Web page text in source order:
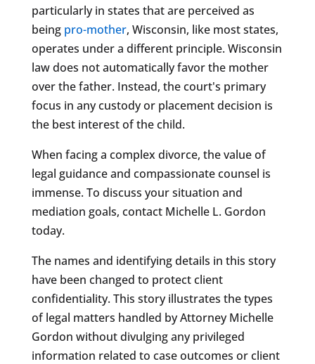
particularly in states that are perceived as
being pro-mother, Wisconsin, like most states,
operates under a different principle. Wisconsin
law does not automatically favor the mother
over the father. Instead, the court's primary
focus in any custody or placement decision is
the best interest of the child.
When facing a complex divorce, the value of
legal guidance and compassionate counsel is
immense. To discuss your situation and
mediation goals, contact Michelle L. Gordon
today.
The names and identifying details in this story
have been changed to protect client
confidentiality. This story illustrates the types
of legal matters handled by Attorney Michelle
Gordon without divulging any privileged
information related to case outcomes or client